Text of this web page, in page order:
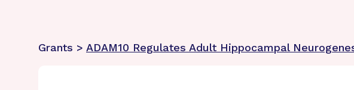
Grants > ADAM10 Regulates Adult Hippocampal